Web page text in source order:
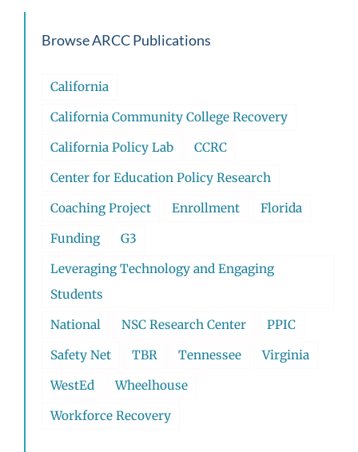
Browse ARCC Publications
California
California Community College Recovery
California Policy Lab
CCRC
Center for Education Policy Research
Coaching Project
Enrollment
Florida
Funding
G3
Leveraging Technology and Engaging
Students
National
NSC Research Center
PPIC
Safety Net
TBR Tennessee
Virginia
WestEd
Wheelhouse
Workforce Recovery